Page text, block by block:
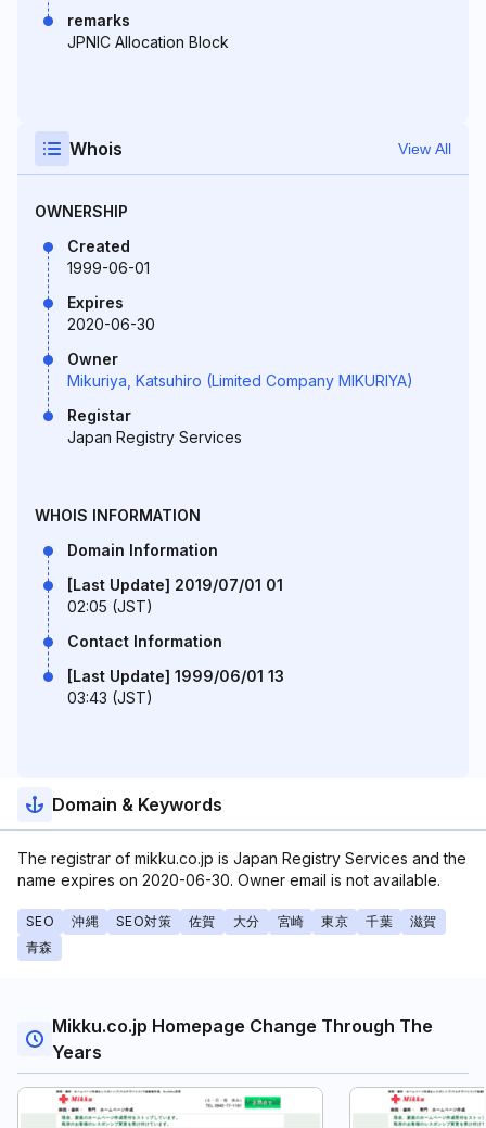
remarks
JPNIC Allocation Block
Whois View All
OWNERSHIP
Created
1999-06-01
Expires
2020-06-30
Owner
Mikuriya, Katsuhiro (Limited Company MIKURIYA)
Registar
Japan Registry Services
WHOIS INFORMATION
Domain Information
[Last Update] 2019/07/01 01
02:05 (JST)
Contact Information
[Last Update] 1999/06/01 13
03:43 (JST)
Domain & Keywords
The registrar of mikku.co.jp is Japan Registry Services and the
name expires on 2020-06-30. Owner email is not available.
SEO 沖縄 SEO対策 佐賀 大分 宮崎 東京 千葉
滋賀
青森
Mikku.co.jp Homepage Change Through The
Years